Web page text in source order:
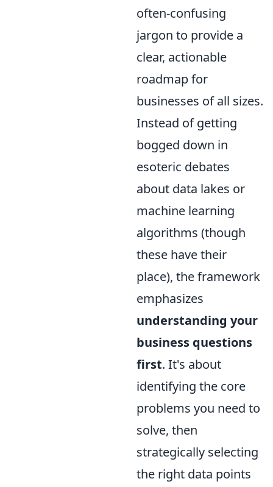
often-confusing
jargon to provide a
clear, actionable
roadmap for
businesses of all sizes.
Instead of getting
bogged down in
esoteric debates
about data lakes or
machine learning
algorithms (though
these have their
place), the framework
emphasizes
understanding your
business questions
first. It's about
identifying the core
problems you need to
solve, then
strategically selecting
the right data points